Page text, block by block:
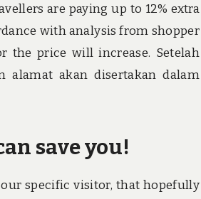
are paying up to 12% extra
with analysis from shopper
the price will increase. Setelah
alamat akan disertakan dalam
save you!
specific visitor, that hopefully